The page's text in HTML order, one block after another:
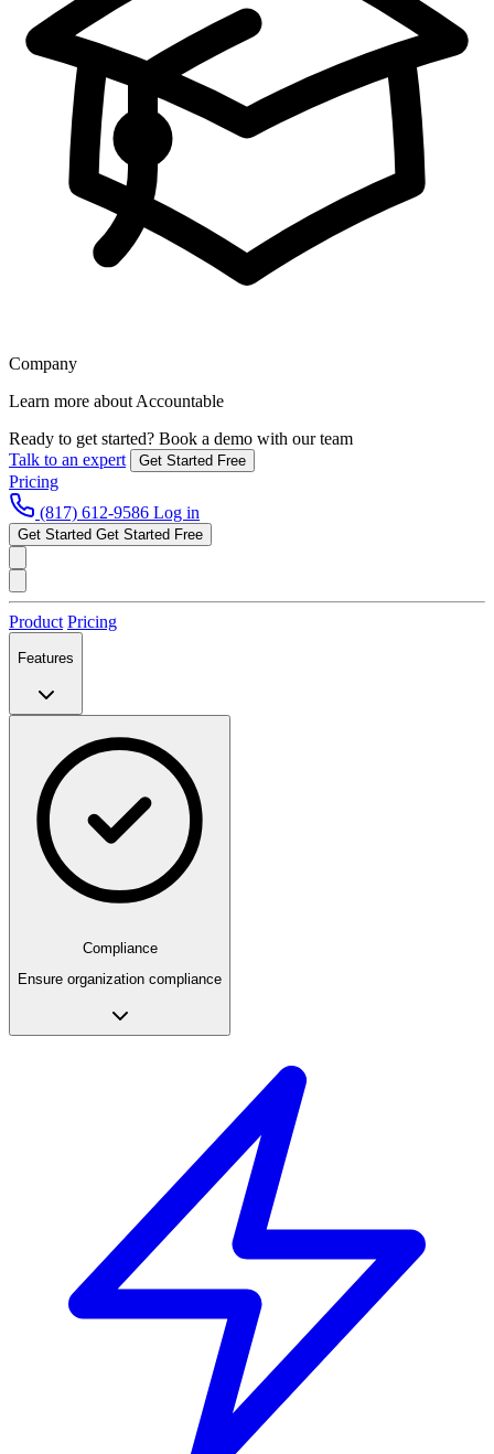
Company
Learn more about Accountable
Ready to get started? Book a demo with our team
Talk to an expert
Get Started Free
Pricing
(817) 612-9586 Log in
Get Started Get Started Free
Product Pricing
Features
Compliance
Ensure organization compliance